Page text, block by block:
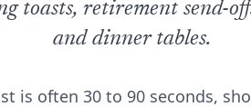
toasts, retirement send-
and dinner tables.
is often 30 to 90 seconds,